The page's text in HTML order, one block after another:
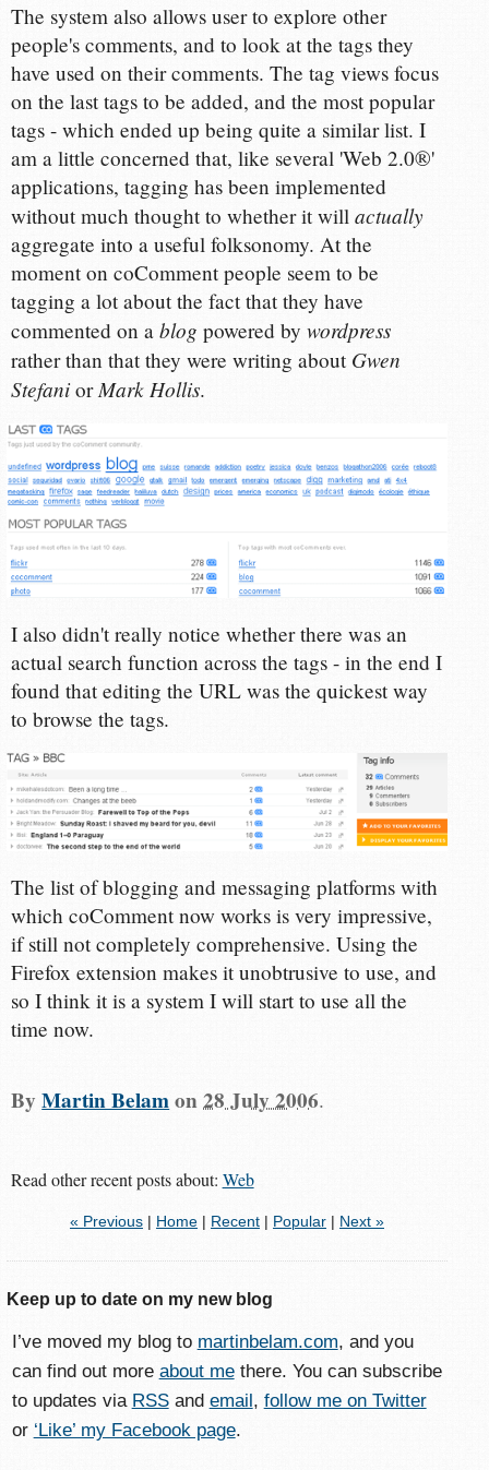
The system also allows user to explore other
people's comments, and to look at the tags they
have used on their comments. The tag views focus
on the last tags to be added, and the most popular
tags - which ended up being quite a similar list. I
am a little concerned that, like several 'Web 2.0®'
applications, tagging has been implemented
without much thought to whether it willactually
aggregate into a useful folksonomy. At the
moment on coComment people seem to be
tagging a lot about the fact that they have
commented on ablog powered bywordpress
rather than that they were writing about Gwen
Stefanior Mark Hollis.
I also didn't really notice whether there was an
actual search function across the tags - in the end I
found that editing the URL was the quickest way
to browse the tags.
The list of blogging and messaging platforms with
which coComment now works is very impressive,
if still not completely comprehensive. Using the
Firefox extension makes it unobtrusive to use, and
so I think it is a system I will start to use all the
time now.
ByMartin Belamon28 July 2006.
Read other recent posts about: Web
« Previous| Home| Recent| Popular| Next »
Keep up to date on my new blog
I’ve moved my blog to martinbelam.com, and you
can find out more about methere. You can subscribe
to updates via RSSand email, follow me on Twitter
or ‘Like’ my Facebook page.